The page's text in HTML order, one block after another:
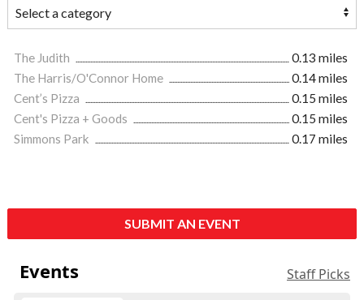
The Judith
0.13 miles
The Harris/O'Connor Home
0.14 miles
Cent’s Pizza
0.15 miles
Cent's Pizza + Goods
0.15 miles
Simmons Park
0.17 miles
SUBMIT AN EVENT
Events Staff Picks